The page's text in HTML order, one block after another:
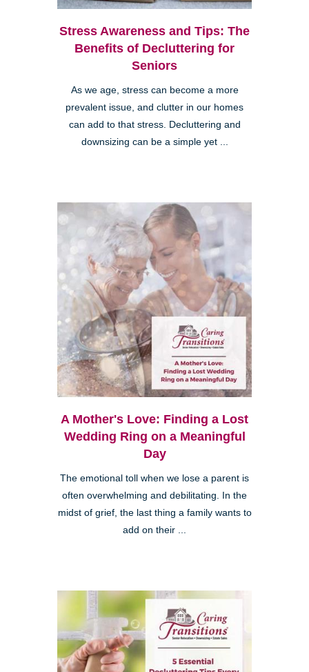
Stress Awareness and Tips: The
Benefits of Decluttering for
Seniors
As we age, stress can become a more
prevalent issue, and clutter in our homes
can add to that stress. Decluttering and
downsizing can be a simple yet ...
A Mother's Love: Finding a Lost
Wedding Ring on a Meaningful
Day
The emotional toll when we lose a parent is
often overwhelming and debilitating. In the
midst of grief, the last thing a family wants to
add on their ...